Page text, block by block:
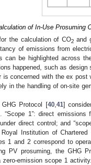
of In-Use Prosuming
the calculation of CO2and
of emissions from
can be highlighted across
happened, such as
is concerned with the ex
in the handling of on-site
Protocol [40,41]
1”: direct
direct control; and
Institution of
1 and 2 correspond to
PV prosuming, the GHG
emission scope 1